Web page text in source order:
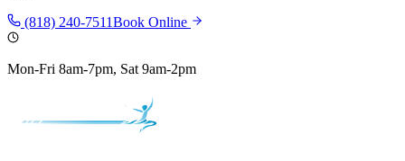
(818) 240-7511Book Online
Mon-Fri 8am-7pm, Sat 9am-2pm